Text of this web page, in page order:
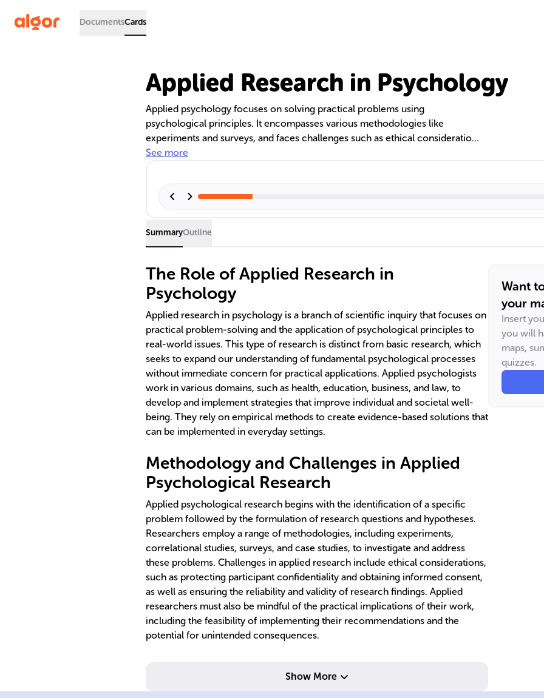
DocumentsCards
Applied Research in Psychology
Applied psychology focuses on solving practical problems using
psychological principles. It encompasses various methodologies like
experiments and surveys, and faces challenges such as ethical considerations
and implementation feasibility. Specializations include cognitive,
See more
SummaryOutline
The Role of Applied Research in
Psychology
Applied research in psychology is a branch of scientific inquiry that focuses on
practical problem-solving and the application of psychological principles to
real-world issues. This type of research is distinct from basic research, which
seeks to expand our understanding of fundamental psychological processes
without immediate concern for practical applications. Applied psychologists
work in various domains, such as health, education, business, and law, to
develop and implement strategies that improve individual and societal well-
being. They rely on empirical methods to create evidence-based solutions that
can be implemented in everyday settings.
Methodology and Challenges in Applied
Psychological Research
Applied psychological research begins with the identification of a specific
problem followed by the formulation of research questions and hypotheses.
Researchers employ a range of methodologies, including experiments,
correlational studies, surveys, and case studies, to investigate and address
these problems. Challenges in applied research include ethical considerations,
such as protecting participant confidentiality and obtaining informed consent,
as well as ensuring the reliability and validity of research findings. Applied
researchers must also be mindful of the practical implications of their work,
including the feasibility of implementing their recommendations and the
potential for unintended consequences.
Show More
Want
your
Insert
you will
maps,
quizzes.